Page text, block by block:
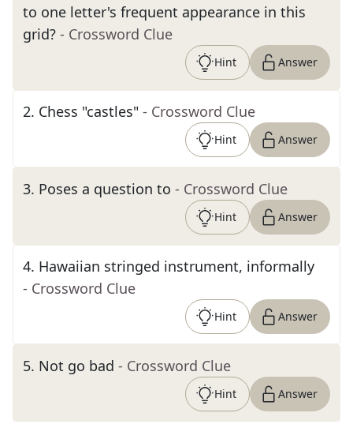
to one letter's frequent appearance in this
grid? - Crossword Clue
Hint Answer
2. Chess "castles" - Crossword Clue
Hint Answer
3. Poses a question to - Crossword Clue
Hint Answer
4. Hawaiian stringed instrument, informally
- Crossword Clue
Hint Answer
5. Not go bad - Crossword Clue
Hint Answer